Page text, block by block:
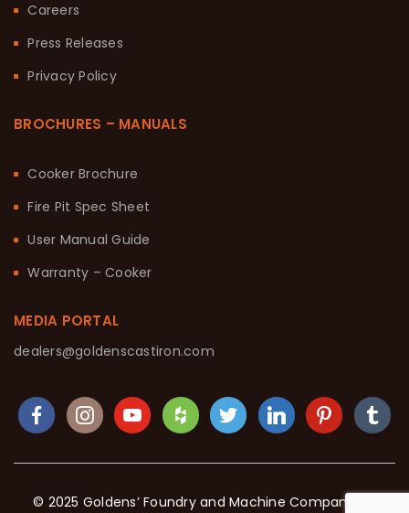
Careers
Press Releases
Privacy Policy
BROCHURES – MANUALS
Cooker Brochure
Fire Pit Spec Sheet
User Manual Guide
Warranty – Cooker
MEDIA PORTAL
dealers@goldenscastiron.com
© 2025 Goldens’ Foundry and Machine Company. All